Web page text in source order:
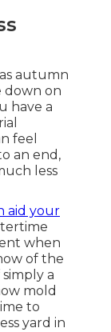
autumn
down on
have a
feel
an end,
less
aid your
when
of the
a
mold
to
yard in